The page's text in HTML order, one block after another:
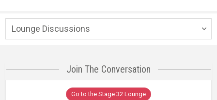
Lounge Discussions
Join The Conversation
Go to the Stage 32 Lounge